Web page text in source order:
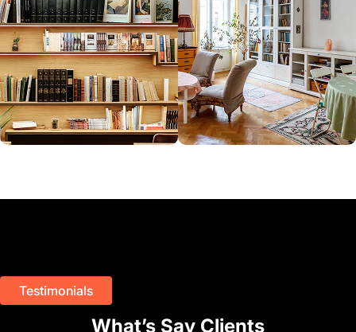
Testimonials
What’s Say Clients